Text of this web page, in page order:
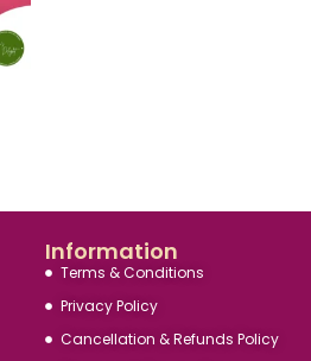
Information
Terms & Conditions
Privacy Policy
Cancellation & Refunds Policy